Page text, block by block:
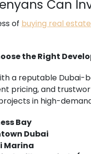
Can
of buying real
the Right
a reputable Dubai-
pricing, and
in high-
Bay
Dubai
Marina